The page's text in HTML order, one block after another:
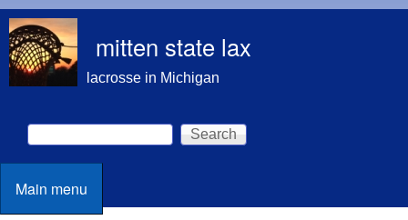
mitten state lax
lacrosse in Michigan
Search form
Search
Main menu
Main menu